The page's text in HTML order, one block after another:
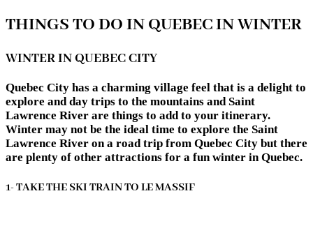
THINGS TO DO IN QUEBEC IN WINTER
WINTER IN QUEBEC CITY
Quebec City has a charming village feel that is a delight to
explore and day trips to the mountains and Saint
Lawrence River are things to add to your itinerary.
Winter may not be the ideal time to explore the Saint
Lawrence River on a road trip from Quebec City but there
are plenty of other attractions for a fun winter in Quebec.
1- TAKE THE SKI TRAIN TO LE MASSIF